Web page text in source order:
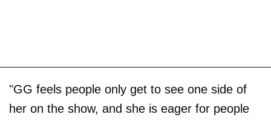
"GG feels people only get to see one side of
her on the show, and she is eager for people